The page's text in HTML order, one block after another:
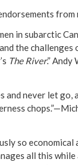
from
in subarctic
the challenges
The River.” Andy
and never let
so economical
all this